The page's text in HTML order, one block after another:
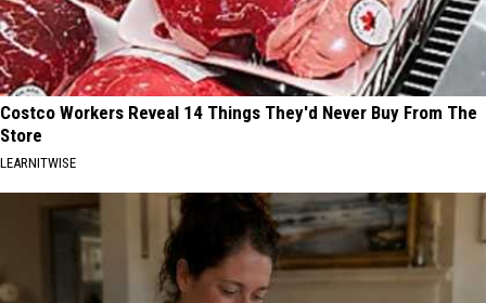
Costco Workers Reveal 14 Things They'd Never Buy From The
Store
LEARNITWISE